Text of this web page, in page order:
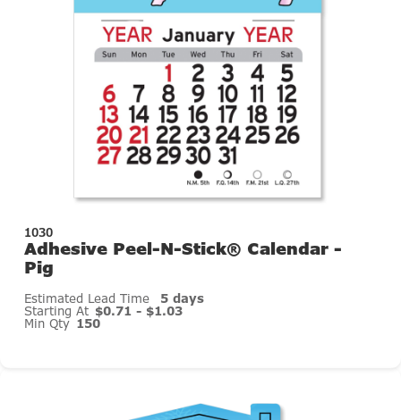
1030
Adhesive Peel-N-Stick® Calendar -
Pig
Estimated Lead Time 5 days
Starting At $0.71 - $1.03
Min Qty 150